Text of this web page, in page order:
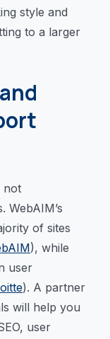
style and
to a larger
not
WebAIM’s
of sites
), while
user
). A partner
will help you
user